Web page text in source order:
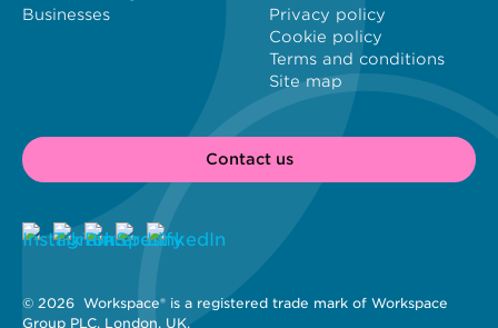
Businesses
Privacy policy
Cookie policy
Terms and conditions
Site map
Contact us
© 2026 Workspace® is a registered trade mark of Workspace
Group PLC, London, UK.